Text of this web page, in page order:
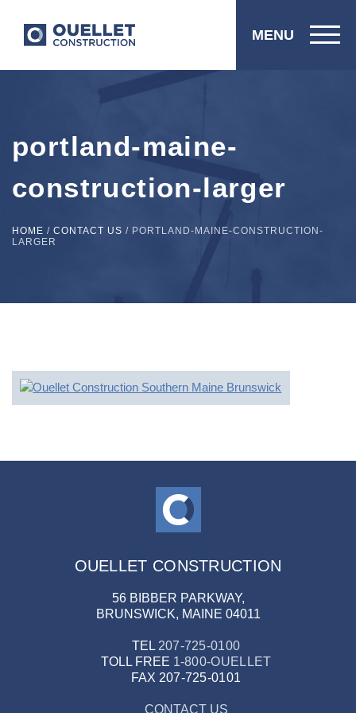
MENU
portland-maine-
construction-larger
HOME / CONTACT US / PORTLAND-MAINE-CONSTRUCTION-
LARGER
OUELLET CONSTRUCTION
56 BIBBER PARKWAY,
BRUNSWICK, MAINE 04011
TEL 207-725-0100
TOLL FREE 1-800-OUELLET
FAX 207-725-0101
CONTACT US